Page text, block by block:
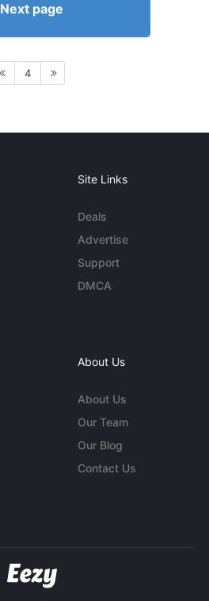
Next page
4
Site Links
Deals
Advertise
Support
DMCA
About Us
About Us
Our Team
Our Blog
Contact Us